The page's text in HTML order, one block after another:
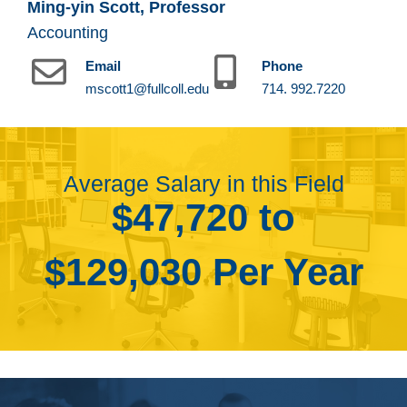
Ming-yin Scott, Professor
Accounting
Email
mscott1@fullcoll.edu
Phone
714. 992.7220
Average Salary in this Field
$47,720 to
$129,030 Per Year